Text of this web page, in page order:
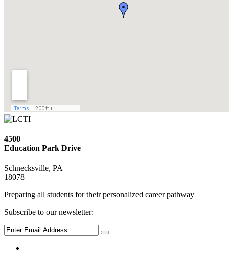
4500
Education Park Drive
Schnecksville, PA
18078
Preparing all students for their personalized career pathway
Subscribe to our newsletter: